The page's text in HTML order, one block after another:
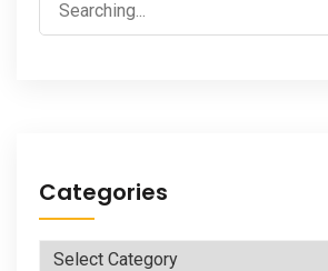
for:
Categories
Categories